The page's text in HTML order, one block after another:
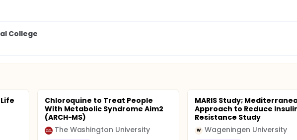
College
Chloroquine to Treat People
With Metabolic Syndrome Aim2
(ARCH-MS)
The Washington University
MARIS Study;
Approach to Reduce
Resistance Study
W Wageningen University